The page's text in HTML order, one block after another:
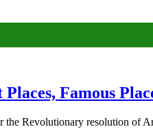
Famous
the Revolutionary resolution of